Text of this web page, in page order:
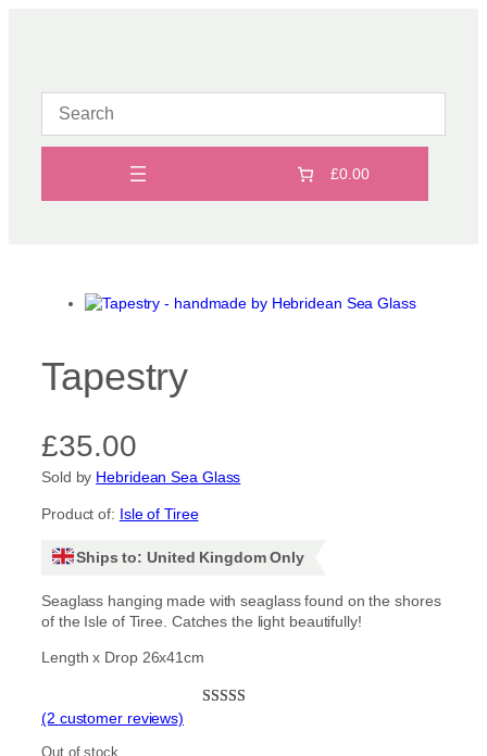
£0.00
Tapestry
£35.00
Sold by Hebridean Sea Glass
Product of: Isle of Tiree
Ships to: United Kingdom Only
Seaglass hanging made with seaglass found on the shores
of the Isle of Tiree. Catches the light beautifully!
Length x Drop 26x41cm
(2 customer reviews)
Out of stock